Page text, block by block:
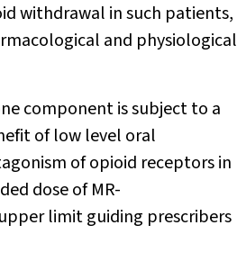
withdrawal in such patients,
and physiological
component is subject to a
of low level oral
of opioid receptors in
dose of MR-
limit guiding prescribers